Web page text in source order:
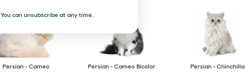
Persian - Cameo Persian - Cameo Bicolor Persian - Chinchilla
You can unsubscribe at any time.